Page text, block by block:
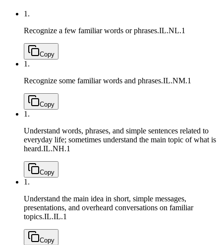
1.
Recognize a few familiar words or phrases.IL.NL.1
Copy
1.
Recognize some familiar words and phrases.IL.NM.1
Copy
1.
Understand words, phrases, and simple sentences related to
everyday life; sometimes understand the main topic of what is
heard.IL.NH.1
Copy
1.
Understand the main idea in short, simple messages,
presentations, and overheard conversations on familiar
topics.IL.IL.1
Copy